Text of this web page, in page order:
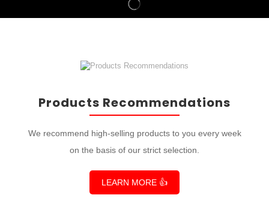
Products Recommendations
We recommend high-selling products to you every week
on the basis of our strict selection.
LEARN MORE 👍